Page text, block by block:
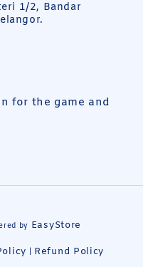
1/2, Bandar
for the game and
by EasyStore
Refund Policy